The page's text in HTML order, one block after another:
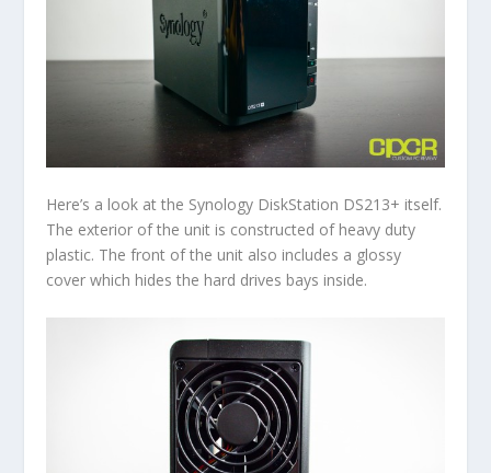
Here’s a look at the Synology DiskStation DS213+ itself.
The exterior of the unit is constructed of heavy duty
plastic. The front of the unit also includes a glossy
cover which hides the hard drives bays inside.